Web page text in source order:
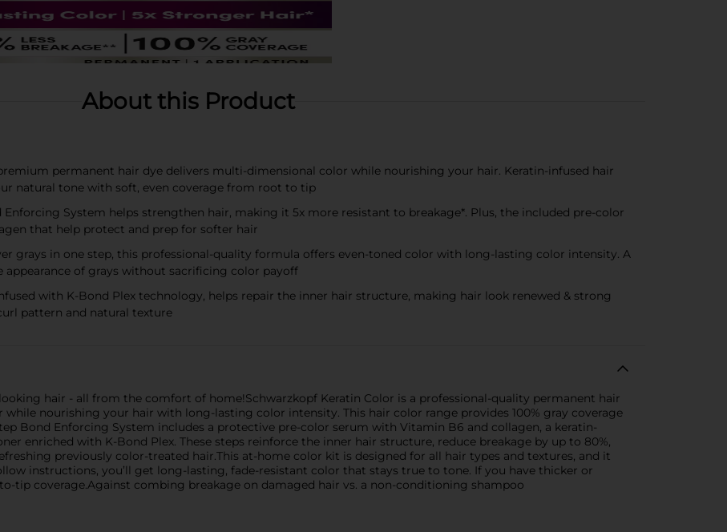
About this Product
permanent hair dye delivers multi-dimensional color while nourishing your hair. Keratin-infused hair
natural tone with soft, even coverage from root to tip
System helps strengthen hair, making it 5x more resistant to breakage*. Plus, the included pre-color
that help protect and prep for softer hair
grays in one step, this professional-quality formula offers even-toned color with long-lasting color intensity. A
of grays without sacrificing color payoff
with K-Bond Plex technology, helps repair the inner hair structure, making hair look renewed & strong
pattern and natural texture
hair - all from the comfort of home!Schwarzkopf Keratin Color is a professional-quality permanent hair
nourishing your hair with long-lasting color intensity. This hair color range provides 100% gray coverage
Bond Enforcing System includes a protective pre-color serum with Vitamin B6 and collagen, a keratin-
enriched with K-Bond Plex. These steps reinforce the inner hair structure, reduce breakage by up to 80%,
previously color-treated hair.This at-home color kit is designed for all hair types and textures, and it
instructions, you’ll get long-lasting, fade-resistant color that stays true to tone. If you have thicker or
tip coverage.Against combing breakage on damaged hair vs. a non-conditioning shampoo